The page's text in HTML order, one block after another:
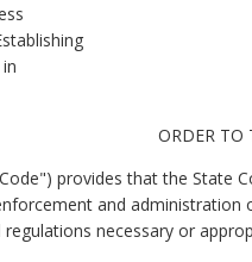
ORDER TO
provides that the State
and administration
necessary or